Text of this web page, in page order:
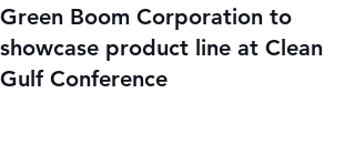
Green Boom Corporation to
showcase product line at Clean
Gulf Conference